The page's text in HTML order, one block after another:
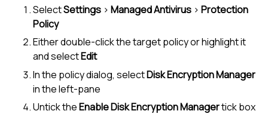
SelectSettings > Managed Antivirus > Protection
Policy
Either double-click the target policy or highlight it
and selectEdit
In the policy dialog, selectDisk Encryption Manager
in the left-pane
Untick theEnableDisk Encryption Managertick box